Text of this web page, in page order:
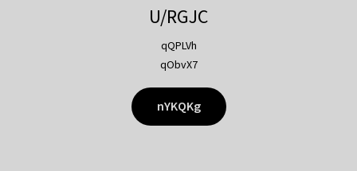
U/RGJC
qQPLVh
qObvX7
nYKQKg